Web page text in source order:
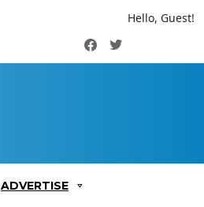
Hello, Guest!
FacebookTwitter
ADVERTISE